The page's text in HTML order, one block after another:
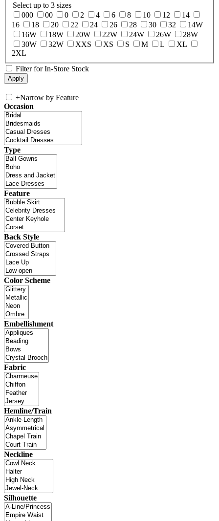
Select up to 3 sizes
000
00 0 2 4 6 8 10 12
14
16
18 20 22 24 26 28 30 32
14W
16W
18W 20W 22W 24W 26W
28W
30W
32W XXS XS S M L
XL
2XL
Filter for In-Store Stock
+Narrow by Feature
Occasion
Type
Feature
Back Style
Color Scheme
Embellishment
Fabric
Hemline/Train
Neckline
Silhouette